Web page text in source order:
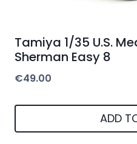
Tamiya 1/35 U.S.
Sherman Easy 8
€49.00
ADD